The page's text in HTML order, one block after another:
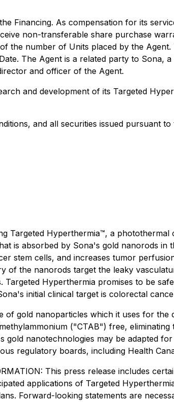
Financing. As compensation for its
non-transferable share purchase
the number of Units placed by the
The Agent is a related party to Sona,
and officer of the Agent.
and development of its Targeted
and all securities issued pursuant
Targeted Hyperthermia™, a
is absorbed by Sona's gold nanorods in
stem cells, and increases tumor
of the nanorods target the leaky
Hyperthermia promises to be
initial clinical target is colorectal
gold nanoparticles which it uses for the
("CTAB") free,
nanotechnologies may be adapted
regulatory boards, including Health
This press release includes
applications of Targeted
Forward-looking statements are